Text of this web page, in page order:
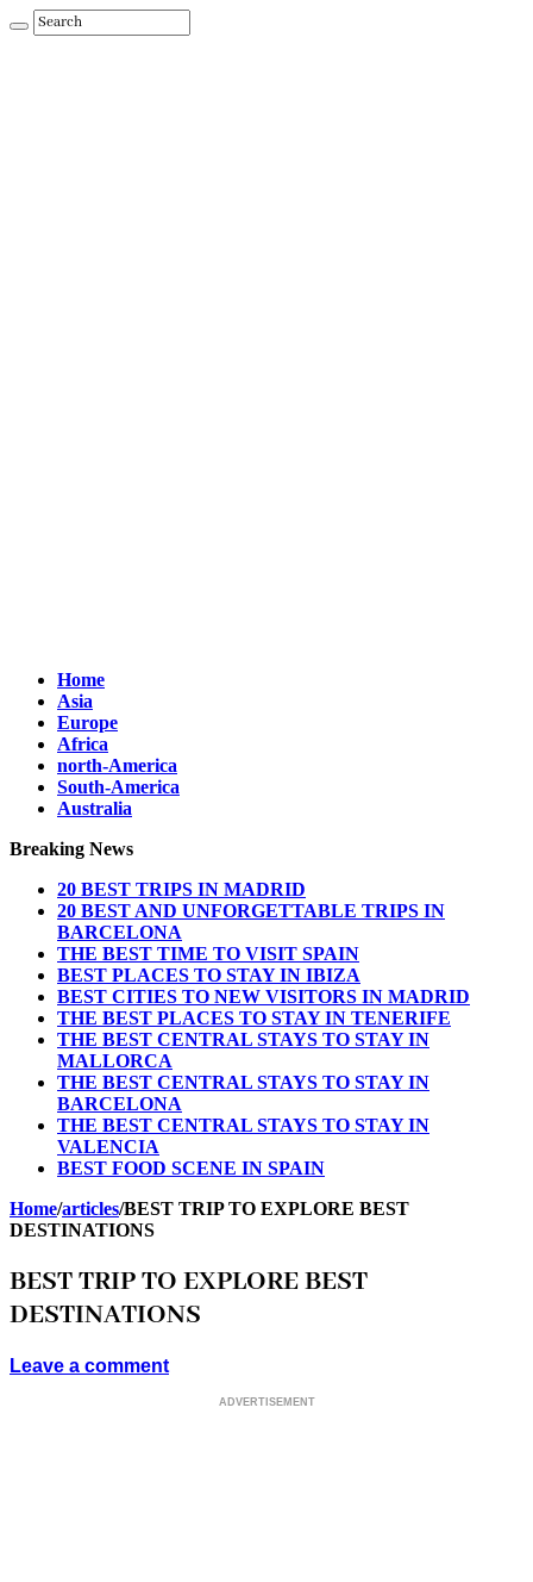
Home
Asia
Europe
Africa
north-America
South-America
Australia
Breaking News
20 BEST TRIPS IN MADRID
20 BEST AND UNFORGETTABLE TRIPS IN
BARCELONA
THE BEST TIME TO VISIT SPAIN
BEST PLACES TO STAY IN IBIZA
BEST CITIES TO NEW VISITORS IN MADRID
THE BEST PLACES TO STAY IN TENERIFE
THE BEST CENTRAL STAYS TO STAY IN
MALLORCA
THE BEST CENTRAL STAYS TO STAY IN
BARCELONA
THE BEST CENTRAL STAYS TO STAY IN
VALENCIA
BEST FOOD SCENE IN SPAIN
Home/articles/BEST TRIP TO EXPLORE BEST
DESTINATIONS
BEST TRIP TO EXPLORE BEST
DESTINATIONS
Leave a comment
ADVERTISEMENT